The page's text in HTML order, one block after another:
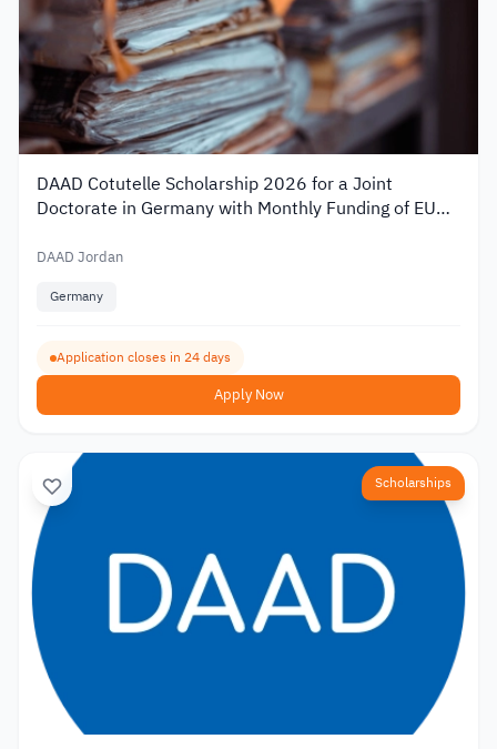
DAAD Cotutelle Scholarship 2026 for a Joint
Doctorate in Germany with Monthly Funding of EUR
DAAD Jordan
Germany
Application closes in 24 days
Apply Now
Scholarships